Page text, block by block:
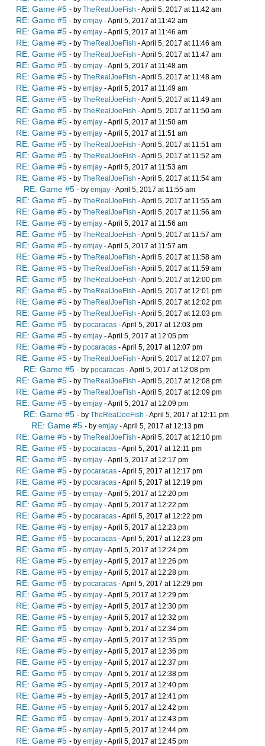
RE: Game #5 - by TheRealJoeFish - April 5, 2017 at 11:42 am
RE: Game #5 - by emjay - April 5, 2017 at 11:42 am
RE: Game #5 - by emjay - April 5, 2017 at 11:46 am
RE: Game #5 - by TheRealJoeFish - April 5, 2017 at 11:46 am
RE: Game #5 - by TheRealJoeFish - April 5, 2017 at 11:47 am
RE: Game #5 - by emjay - April 5, 2017 at 11:48 am
RE: Game #5 - by TheRealJoeFish - April 5, 2017 at 11:48 am
RE: Game #5 - by emjay - April 5, 2017 at 11:49 am
RE: Game #5 - by TheRealJoeFish - April 5, 2017 at 11:49 am
RE: Game #5 - by TheRealJoeFish - April 5, 2017 at 11:50 am
RE: Game #5 - by emjay - April 5, 2017 at 11:50 am
RE: Game #5 - by emjay - April 5, 2017 at 11:51 am
RE: Game #5 - by TheRealJoeFish - April 5, 2017 at 11:51 am
RE: Game #5 - by TheRealJoeFish - April 5, 2017 at 11:52 am
RE: Game #5 - by emjay - April 5, 2017 at 11:53 am
RE: Game #5 - by TheRealJoeFish - April 5, 2017 at 11:54 am
RE: Game #5 - by emjay - April 5, 2017 at 11:55 am
RE: Game #5 - by TheRealJoeFish - April 5, 2017 at 11:55 am
RE: Game #5 - by TheRealJoeFish - April 5, 2017 at 11:56 am
RE: Game #5 - by emjay - April 5, 2017 at 11:56 am
RE: Game #5 - by TheRealJoeFish - April 5, 2017 at 11:57 am
RE: Game #5 - by emjay - April 5, 2017 at 11:57 am
RE: Game #5 - by TheRealJoeFish - April 5, 2017 at 11:58 am
RE: Game #5 - by TheRealJoeFish - April 5, 2017 at 11:59 am
RE: Game #5 - by TheRealJoeFish - April 5, 2017 at 12:00 pm
RE: Game #5 - by TheRealJoeFish - April 5, 2017 at 12:01 pm
RE: Game #5 - by TheRealJoeFish - April 5, 2017 at 12:02 pm
RE: Game #5 - by TheRealJoeFish - April 5, 2017 at 12:03 pm
RE: Game #5 - by pocaracas - April 5, 2017 at 12:03 pm
RE: Game #5 - by emjay - April 5, 2017 at 12:05 pm
RE: Game #5 - by pocaracas - April 5, 2017 at 12:07 pm
RE: Game #5 - by TheRealJoeFish - April 5, 2017 at 12:07 pm
RE: Game #5 - by pocaracas - April 5, 2017 at 12:08 pm
RE: Game #5 - by TheRealJoeFish - April 5, 2017 at 12:08 pm
RE: Game #5 - by TheRealJoeFish - April 5, 2017 at 12:09 pm
RE: Game #5 - by emjay - April 5, 2017 at 12:09 pm
RE: Game #5 - by TheRealJoeFish - April 5, 2017 at 12:11 pm
RE: Game #5 - by emjay - April 5, 2017 at 12:13 pm
RE: Game #5 - by TheRealJoeFish - April 5, 2017 at 12:10 pm
RE: Game #5 - by pocaracas - April 5, 2017 at 12:11 pm
RE: Game #5 - by emjay - April 5, 2017 at 12:17 pm
RE: Game #5 - by pocaracas - April 5, 2017 at 12:17 pm
RE: Game #5 - by pocaracas - April 5, 2017 at 12:19 pm
RE: Game #5 - by emjay - April 5, 2017 at 12:20 pm
RE: Game #5 - by emjay - April 5, 2017 at 12:22 pm
RE: Game #5 - by pocaracas - April 5, 2017 at 12:22 pm
RE: Game #5 - by emjay - April 5, 2017 at 12:23 pm
RE: Game #5 - by pocaracas - April 5, 2017 at 12:23 pm
RE: Game #5 - by emjay - April 5, 2017 at 12:24 pm
RE: Game #5 - by emjay - April 5, 2017 at 12:26 pm
RE: Game #5 - by emjay - April 5, 2017 at 12:28 pm
RE: Game #5 - by pocaracas - April 5, 2017 at 12:29 pm
RE: Game #5 - by emjay - April 5, 2017 at 12:29 pm
RE: Game #5 - by emjay - April 5, 2017 at 12:30 pm
RE: Game #5 - by emjay - April 5, 2017 at 12:32 pm
RE: Game #5 - by emjay - April 5, 2017 at 12:34 pm
RE: Game #5 - by emjay - April 5, 2017 at 12:35 pm
RE: Game #5 - by emjay - April 5, 2017 at 12:36 pm
RE: Game #5 - by emjay - April 5, 2017 at 12:37 pm
RE: Game #5 - by emjay - April 5, 2017 at 12:38 pm
RE: Game #5 - by emjay - April 5, 2017 at 12:40 pm
RE: Game #5 - by emjay - April 5, 2017 at 12:41 pm
RE: Game #5 - by emjay - April 5, 2017 at 12:42 pm
RE: Game #5 - by emjay - April 5, 2017 at 12:43 pm
RE: Game #5 - by emjay - April 5, 2017 at 12:44 pm
RE: Game #5 - by emjay - April 5, 2017 at 12:45 pm